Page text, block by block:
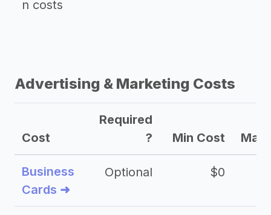
n costs
Advertising & Marketing Costs
Cost
Required
?
Min Cost Max
Business
Cards ➜
Optional $0